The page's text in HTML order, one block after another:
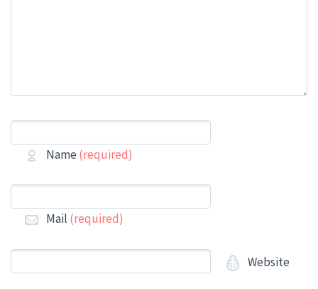
Name (required)
Mail (required)
Website